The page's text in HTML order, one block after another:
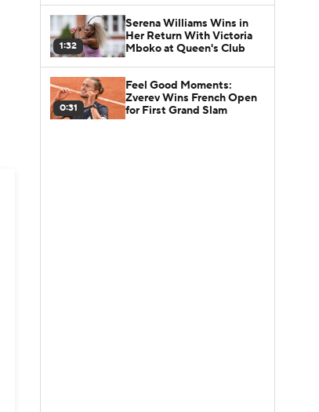
1:32
Serena Williams Wins in
Her Return With Victoria
Mboko at Queen's Club
0:31
Feel Good Moments:
Zverev Wins French Open
for First Grand Slam